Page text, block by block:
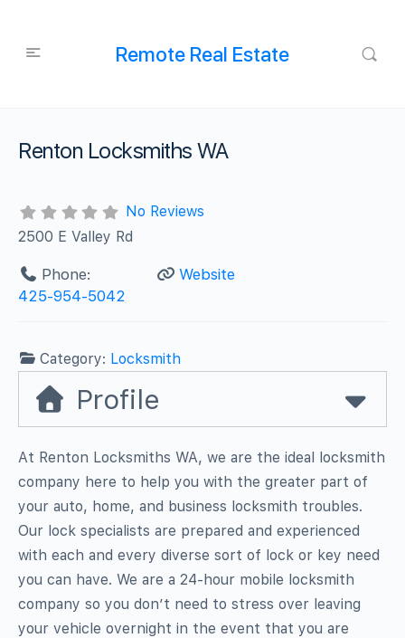
Remote Real Estate
Renton Locksmiths WA
No Reviews
2500 E Valley Rd
Phone:
425-954-5042
Website
Category: Locksmith
Profile
At Renton Locksmiths WA, we are the ideal locksmith
company here to help you with the greater part of
your auto, home, and business locksmith troubles.
Our lock specialists are prepared and experienced
with each and every diverse sort of lock or key need
you can have. We are a 24-hour mobile locksmith
company so you don’t need to stress over leaving
your vehicle overnight in the event that you are